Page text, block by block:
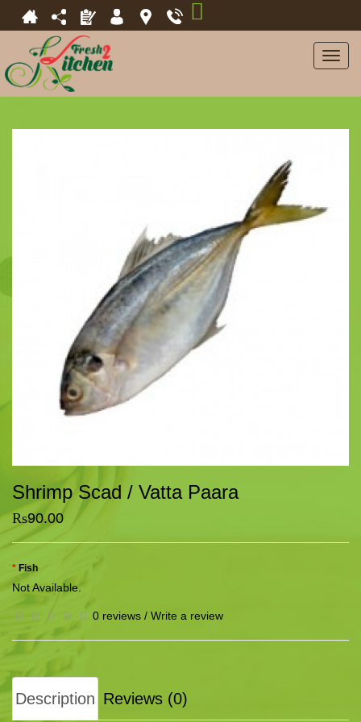
Shrimp Scad / Vatta Paara
Rs90.00
Fish
Not Available.
0 reviews / Write a review
Description Reviews (0)